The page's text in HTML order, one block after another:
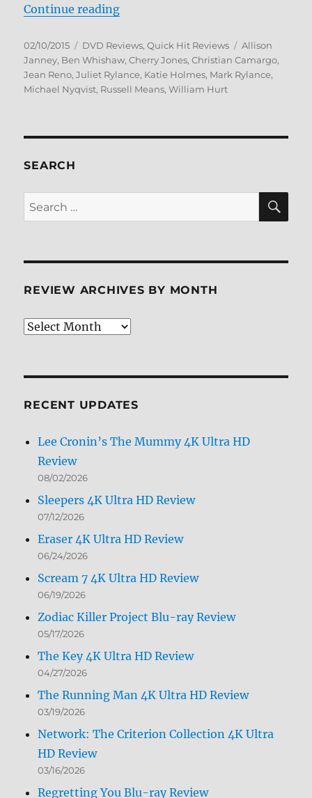
Continue reading“Review: Days and Nights DVD”
Posted
on
02/10/2015 Categories
DVD Reviews,Quick Hit Reviews Tags
Allison
Janney, Ben Whishaw,Cherry Jones,Christian Camargo,
Jean Reno,Juliet Rylance, Katie Holmes, Mark Rylance,
Michael Nyqvist, Russell Means,William Hurt
SEARCH
Search
for:
REVIEW ARCHIVES BY MONTH
Review
RECENT UPDATES
Lee Cronin’s The Mummy 4K Ultra HD
Review
08/02/2026
Sleepers 4K Ultra HD Review
07/12/2026
Eraser 4K Ultra HD Review
06/24/2026
Scream 7 4K Ultra HD Review
06/19/2026
Zodiac Killer Project Blu-ray Review
05/17/2026
The Key 4K Ultra HD Review
04/27/2026
The Running Man 4K Ultra HD Review
03/19/2026
Network: The Criterion Collection 4K Ultra
HD Review
03/16/2026
Regretting You Blu-ray Review